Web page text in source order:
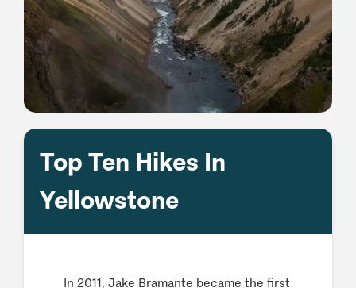
Top Ten Hikes In
Yellowstone
In 2011, Jake Bramante became the first